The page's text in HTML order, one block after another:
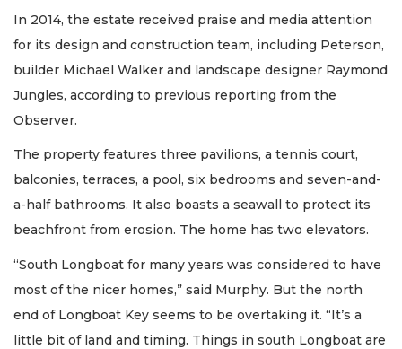
In 2014, the estate received praise and media attention
for its design and construction team, including Peterson,
builder Michael Walker and landscape designer Raymond
Jungles, according to previous reporting from the
Observer.
The property features three pavilions, a tennis court,
balconies, terraces, a pool, six bedrooms and seven-and-
a-half bathrooms. It also boasts a seawall to protect its
beachfront from erosion. The home has two elevators.
“South Longboat for many years was considered to have
most of the nicer homes,” said Murphy. But the north
end of Longboat Key seems to be overtaking it. “It’s a
little bit of land and timing. Things in south Longboat are